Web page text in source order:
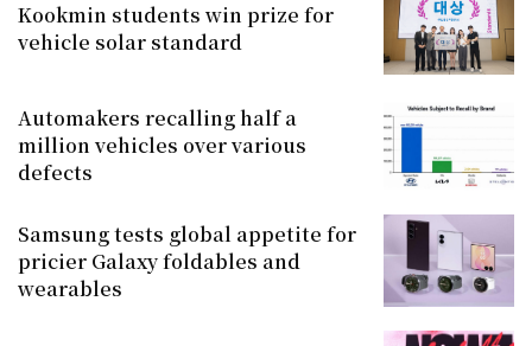
Kookmin students win prize for
vehicle solar standard
Automakers recalling half a
million vehicles over various
defects
Samsung tests global appetite for
pricier Galaxy foldables and
wearables